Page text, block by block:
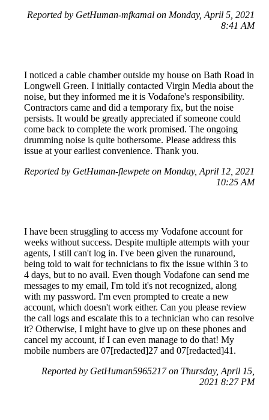
Reported by GetHuman-mfkamal on Monday, April 5, 2021
8:41 AM
I noticed a cable chamber outside my house on Bath Road in
Longwell Green. I initially contacted Virgin Media about the
noise, but they informed me it is Vodafone's responsibility.
Contractors came and did a temporary fix, but the noise
persists. It would be greatly appreciated if someone could
come back to complete the work promised. The ongoing
drumming noise is quite bothersome. Please address this
issue at your earliest convenience. Thank you.
Reported by GetHuman-flewpete on Monday, April 12, 2021
10:25 AM
I have been struggling to access my Vodafone account for
weeks without success. Despite multiple attempts with your
agents, I still can't log in. I've been given the runaround,
being told to wait for technicians to fix the issue within 3 to
4 days, but to no avail. Even though Vodafone can send me
messages to my email, I'm told it's not recognized, along
with my password. I'm even prompted to create a new
account, which doesn't work either. Can you please review
the call logs and escalate this to a technician who can resolve
it? Otherwise, I might have to give up on these phones and
cancel my account, if I can even manage to do that! My
mobile numbers are 07[redacted]27 and 07[redacted]41.
Reported by GetHuman5965217 on Thursday, April 15,
2021 8:27 PM